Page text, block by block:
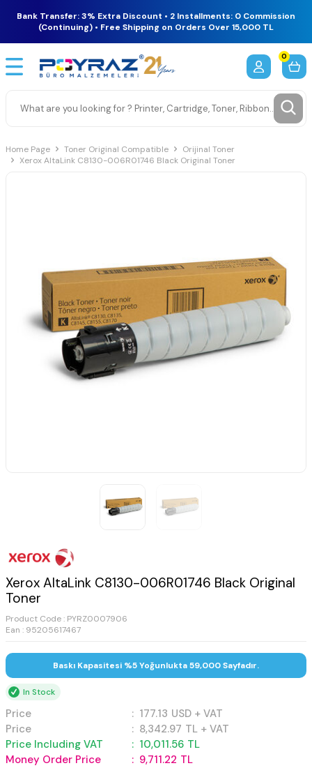
Bank Transfer: 3% Extra Discount • 2 Installments: 0 Commission
(Continuing) • Free Shipping on Orders Over 15,000 TL
0
Home Page Toner Original Compatible
Orijinal Toner
Xerox AltaLink C8130-006R01746 Black Original Toner
Xerox AltaLink C8130-006R01746 Black Original
Toner
Product Code : PYRZ0007906
Ean : 95205617467
Baskı Kapasitesi %5 Yoğunlukta 59,000 Sayfadır.
In Stock
Price : 177.13 USD + VAT
Price
: 8,342.97 TL + VAT
Price Including VAT
: 10,011.56 TL
Money Order Price
: 9,711.22 TL